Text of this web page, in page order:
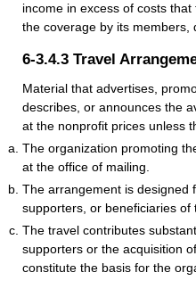
income in excess of costs
the coverage by its members,
6-3.4.3 Travel
Material that advertises,
describes, or announces the
at the nonprofit prices unless
The organization promoting
at the office of mailing.
The arrangement is designed
supporters, or beneficiaries of
The travel contributes
supporters or the acquisition
constitute the basis for the